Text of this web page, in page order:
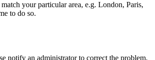
your particular area, e.g. London, Paris,
to do so.
notify an administrator to correct the problem.